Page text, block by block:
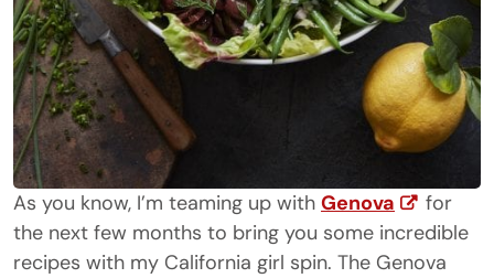
As you know, I’m teaming up with Genova
for
the next few months to bring you some incredible
recipes with my California girl spin. The Genova